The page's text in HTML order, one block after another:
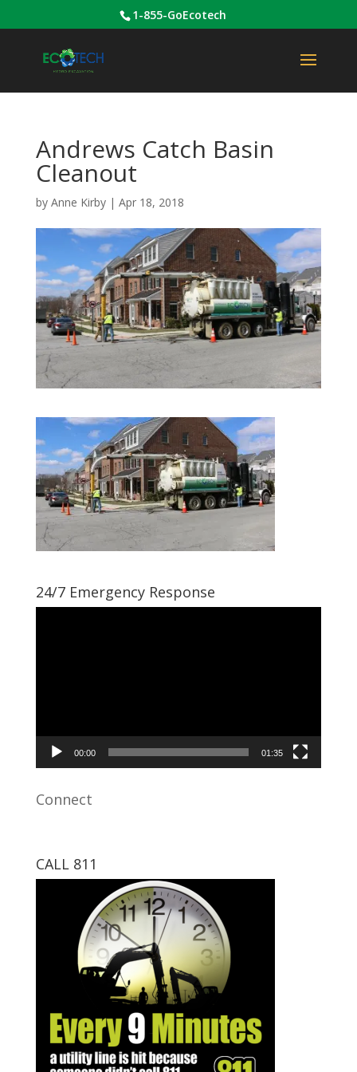
1-855-GoEcotech
Andrews Catch Basin
Cleanout
by Anne Kirby| Apr 18, 2018
24/7 Emergency Response
00:00 01:35
Connect
CALL 811